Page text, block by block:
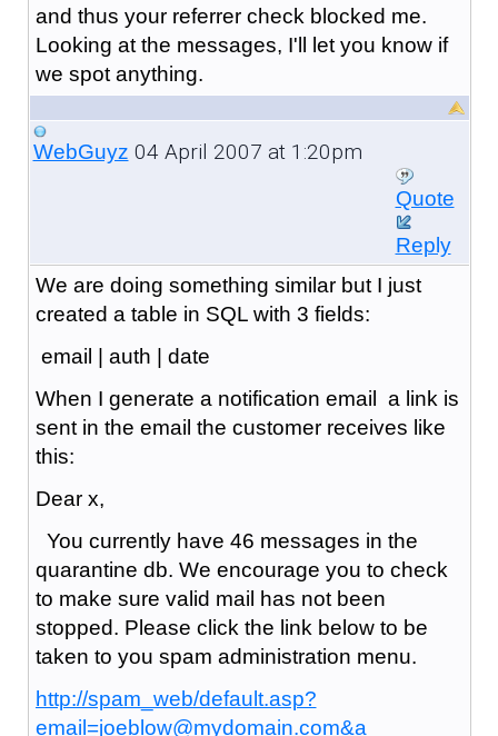
and thus your referrer check blocked me.
Looking at the messages, I'll let you know if
we spot anything.
WebGuyz 04 April 2007 at 1:20pm
Quote
Reply
We are doing something similar but I just
created a table in SQL with 3 fields:
email | auth | date
When I generate a notification email a link is
sent in the email the customer receives like
this:
Dear x,
You currently have 46 messages in the
quarantine db. We encourage you to check
to make sure valid mail has not been
stopped. Please click the link below to be
taken to you spam administration menu.
http://spam_web/default.asp?
email=joeblow@mydomain.com&a